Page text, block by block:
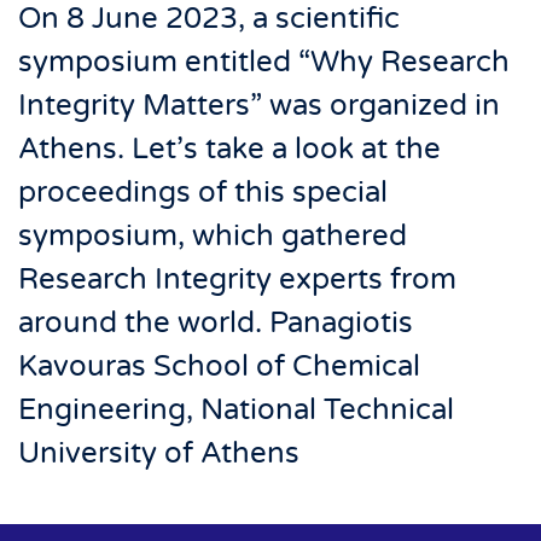
On 8 June 2023, a scientific
symposium entitled “Why Research
Integrity Matters” was organized in
Athens. Let’s take a look at the
proceedings of this special
symposium, which gathered
Research Integrity experts from
around the world. Panagiotis
Kavouras School of Chemical
Engineering, National Technical
University of Athens